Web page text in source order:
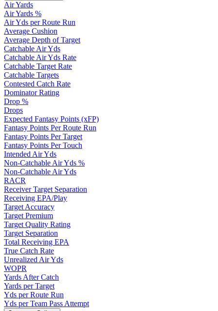
Air Yards
Air Yards %
Air Yds per Route Run
Average Cushion
Average Depth of Target
Catchable Air Yds
Catchable Air Yds Rate
Catchable Target Rate
Catchable Targets
Contested Catch Rate
Dominator Rating
Drop %
Drops
Expected Fantasy Points (xFP)
Fantasy Points Per Route Run
Fantasy Points Per Target
Fantasy Points Per Touch
Intended Air Yds
Non-Catchable Air Yds %
Non-Catchable Air Yds
RACR
Receiver Target Separation
Receiving EPA/Play
Target Accuracy
Target Premium
Target Quality Rating
Target Separation
Total Receiving EPA
True Catch Rate
Unrealized Air Yds
WOPR
Yards After Catch
Yards per Target
Yds per Route Run
Yds per Team Pass Attempt